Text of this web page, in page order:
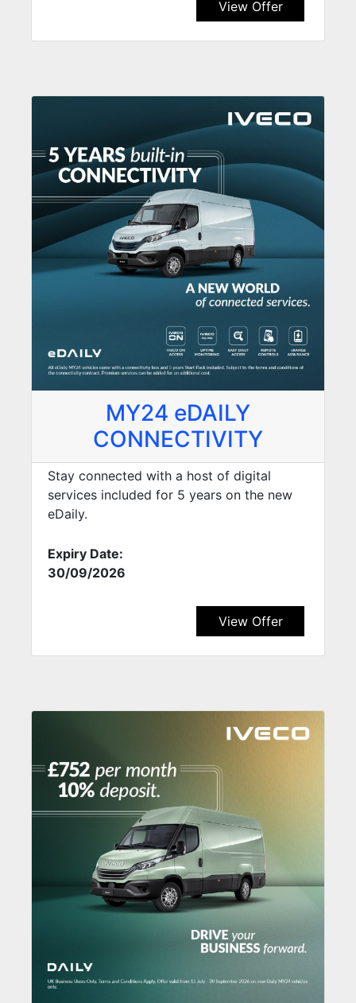
View Offer
MY24 eDAILY
CONNECTIVITY
Stay connected with a host of digital
services included for 5 years on the new
eDaily.
Expiry Date:
30/09/2026
View Offer